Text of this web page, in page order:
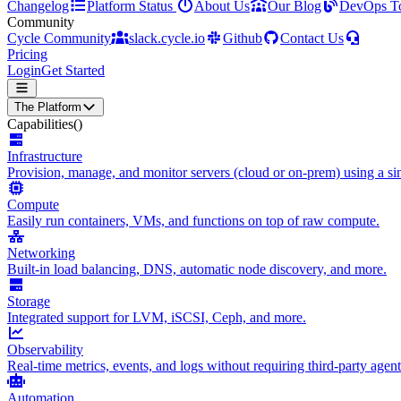
Changelog Platform Status About Us Our Blog
DevOps
Community
Cycle Community
slack.cycle.io Github
Contact Us
Pricing
LoginGet Started
The Platform
Capabilities()
Infrastructure
Provision, manage, and monitor servers (cloud or on-prem) using a
Compute
Easily run containers, VMs, and functions on top of raw compute.
Networking
Built-in load balancing, DNS, automatic node discovery, and more.
Storage
Integrated support for LVM, iSCSI, Ceph, and more.
Observability
Real-time metrics, events, and logs without requiring third-party
Automation